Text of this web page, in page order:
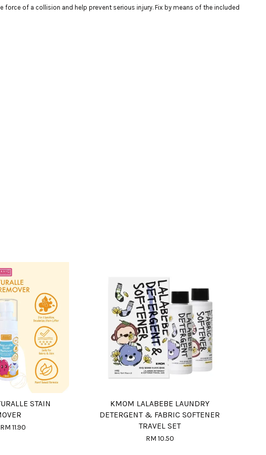
of a collision and help prevent serious injury. Fix by means of the included
STAIN
RM 11.90
KMOM LALABEBE LAUNDRY
DETERGENT & FABRIC SOFTENER
TRAVEL SET
RM 10.50